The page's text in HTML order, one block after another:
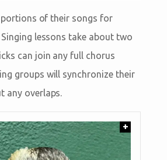
portions of their songs for
lessons take about two
can join any full chorus
groups will synchronize their
any overlaps.
+